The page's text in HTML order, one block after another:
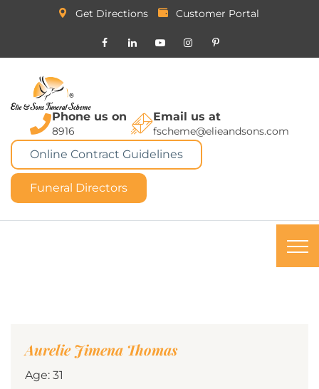
Get Directions Customer Portal
Phone us on
8916
Email us at
fscheme@elieandsons.com
Online Contract Guidelines
Funeral Directors
Aurelie Jimena Thomas
Age: 31